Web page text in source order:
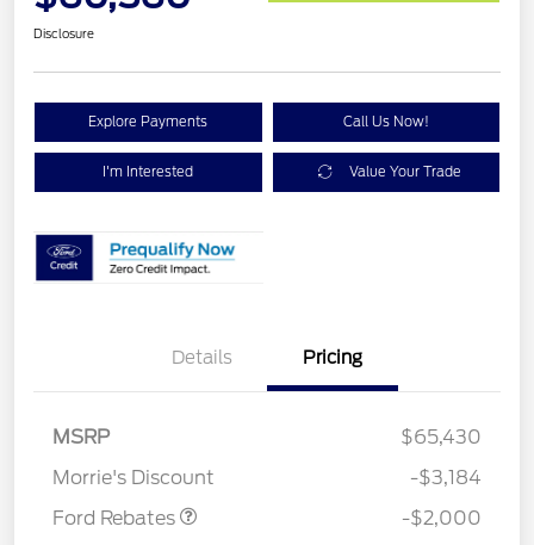
Disclosure
Explore Payments Call Us Now!
I'm Interested Value Your Trade
Details Pricing
MSRP
$65,430
Morrie's Discount
-$3,184
Ford Rebates
SSE Down Payment
-$2,000